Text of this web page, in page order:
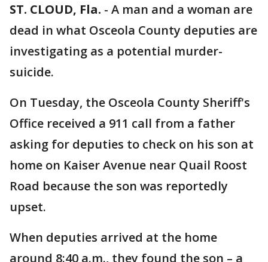
ST. CLOUD, Fla. - A man and a woman are
dead in what Osceola County deputies are
investigating as a potential murder-
suicide.
On Tuesday, the Osceola County Sheriff's
Office received a 911 call from a father
asking for deputies to check on his son at
home on Kaiser Avenue near Quail Roost
Road because the son was reportedly
upset.
When deputies arrived at the home
around 8:40 a.m., they found the son – a